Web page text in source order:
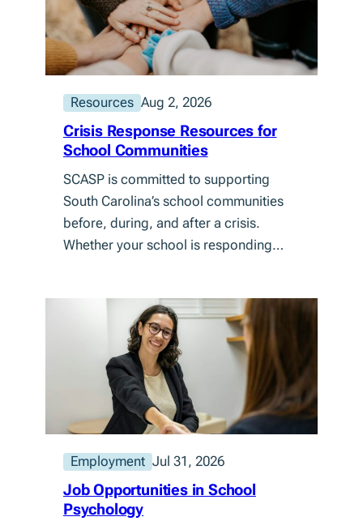
Resources Aug 2, 2026
Crisis Response Resources for
School Communities
SCASP is committed to supporting
South Carolina’s school communities
before, during, and after a crisis.
Whether your school is responding…
Employment Jul 31, 2026
Job Opportunities in School
Psychology